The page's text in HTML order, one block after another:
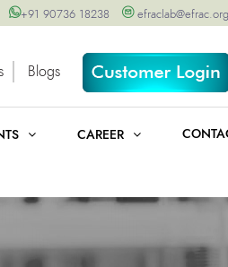
+91 90736 18238 efraclab@efrac.org
Blogs
CAREER